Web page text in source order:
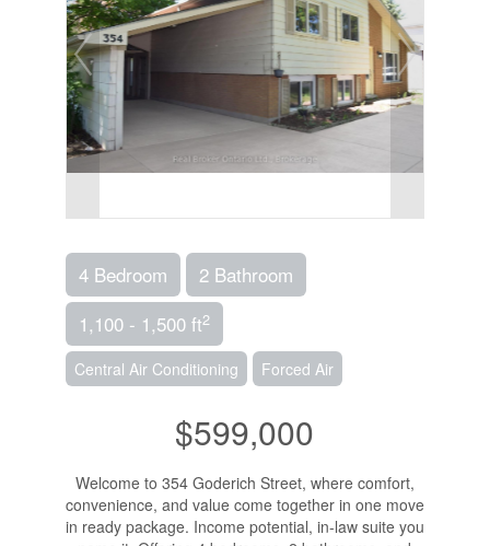
4 Bedroom
2 Bathroom
1,100 - 1,500 ft2
Central Air Conditioning Forced Air
$599,000
Welcome to 354 Goderich Street, where comfort,
convenience, and value come together in one move
in ready package. Income potential, in-law suite you